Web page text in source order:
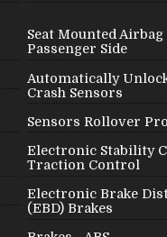
Seat Mounted
Passenger Side
Automatically
Crash Sensors
Sensors Rollover
Electronic Stability
Traction Control
Electronic Brake
(EBD) Brakes